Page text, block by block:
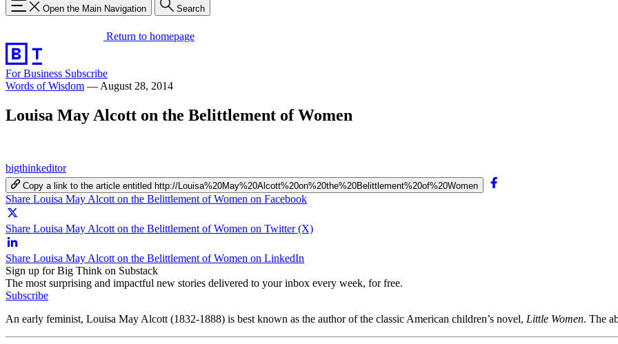
Open the Main Navigation Search
Return to homepage
For Business Subscribe
Words of Wisdom — August 28, 2014
Louisa May Alcott on the Belittlement of Women
bigthinkeditor
Copy a link to the article entitled http://Louisa%20May%20Alcott%20on%20the%20Belittlement%20of%20Women
Share Louisa May Alcott on the Belittlement of Women on Facebook
Share Louisa May Alcott on the Belittlement of Women on Twitter (X)
Share Louisa May Alcott on the Belittlement of Women on LinkedIn
Sign up for Big Think on Substack
The most surprising and impactful new stories delivered to your inbox every week, for free.
Subscribe
An early feminist, Louisa May Alcott (1832-1888) is best known as the author of the classic American children’s novel, Little Women. The